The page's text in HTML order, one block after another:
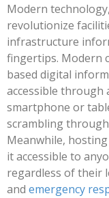
Modern
revolutionize
infrastructure
fingertips. Modern
based digital
accessible through
smartphone or
scrambling
Meanwhile,
it accessible to
regardless of their
and emergency